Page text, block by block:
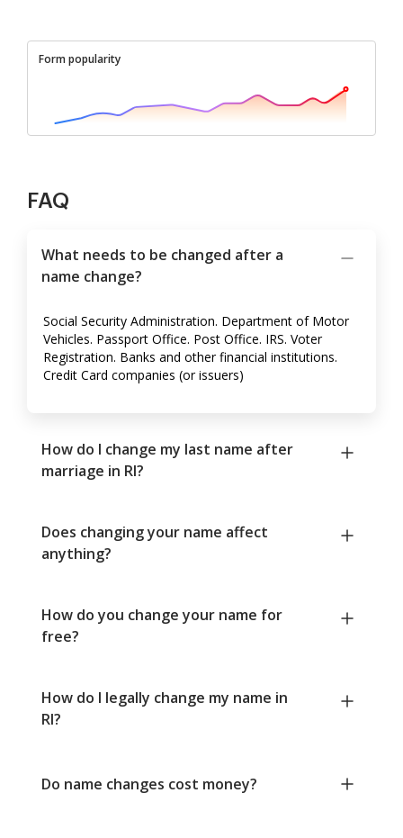
Form popularity
FAQ
What needs to be changed after a
name change?
Social Security Administration. Department of Motor
Vehicles. Passport Office. Post Office. IRS. Voter
Registration. Banks and other financial institutions.
Credit Card companies (or issuers)
How do I change my last name after
marriage in RI?
Does changing your name affect
anything?
How do you change your name for
free?
How do I legally change my name in
RI?
Do name changes cost money?